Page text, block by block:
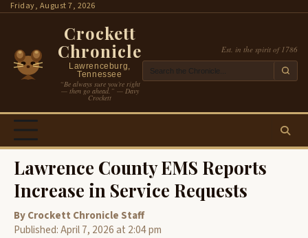
SkipFriday, August 7, 2026
Crockett
Chronicle
Lawrenceburg,
Tennessee
“Be always sure you’re right
— then go ahead.” — Davy
Crockett
Est. in the spirit of 1786
Lawrence County EMS Reports
Increase in Service Requests
By Crockett Chronicle Staff
Published: April 7, 2026 at 2:04 pm